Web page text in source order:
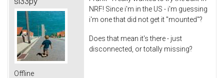
Offline
NRF! Since i'm in the US - i'm guessing
i'm one that did not get it "mounted"?
Does that mean it's there - just
disconnected, or totally missing?